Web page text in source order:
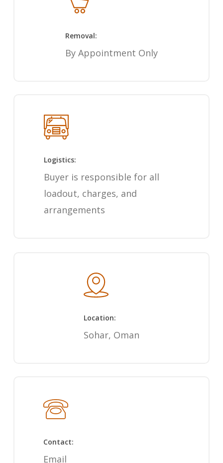
Removal:
By Appointment Only
Logistics:
Buyer is responsible for all
loadout, charges, and
arrangements
Location:
Sohar, Oman
Contact:
Email